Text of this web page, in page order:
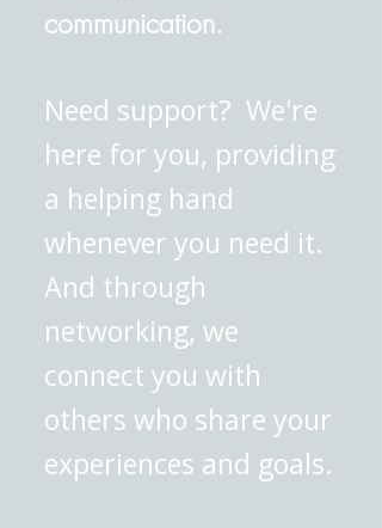
communication.
Need support? We're
here for you, providing
a helping hand
whenever you need it.
And through
networking, we
connect you with
others who share your
experiences and goals.